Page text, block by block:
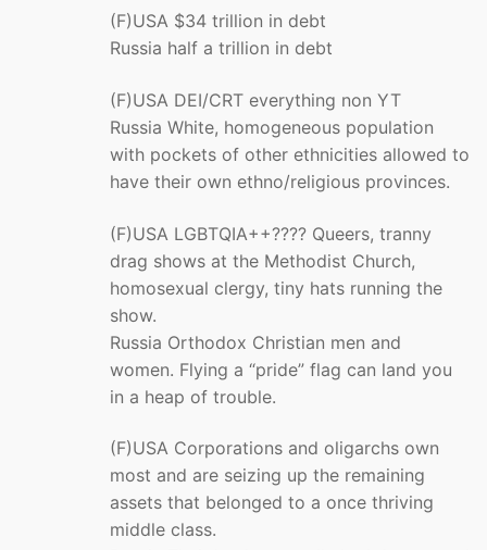
(F)USA $34 trillion in debt
Russia half a trillion in debt
(F)USA DEI/CRT everything non YT
Russia White, homogeneous population
with pockets of other ethnicities allowed to
have their own ethno/religious provinces.
(F)USA LGBTQIA++???? Queers, tranny
drag shows at the Methodist Church,
homosexual clergy, tiny hats running the
show.
Russia Orthodox Christian men and
women. Flying a “pride” flag can land you
in a heap of trouble.
(F)USA Corporations and oligarchs own
most and are seizing up the remaining
assets that belonged to a once thriving
middle class.